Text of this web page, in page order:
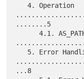
   4. Operation
........5
      4.1. AS_PATH Modification Rules
...8